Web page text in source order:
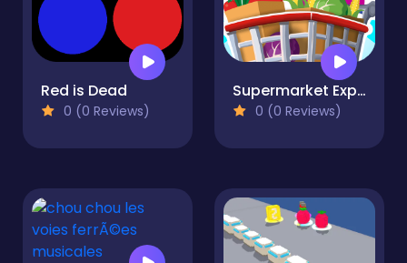
Red is Dead
0 (0 Reviews)
Supermarket Expert Idle
0 (0 Reviews)